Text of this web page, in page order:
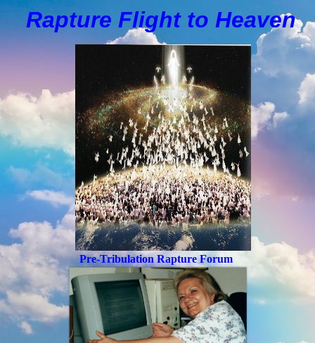
Rapture Flight to Heaven
Pre-Tribulation Rapture Forum